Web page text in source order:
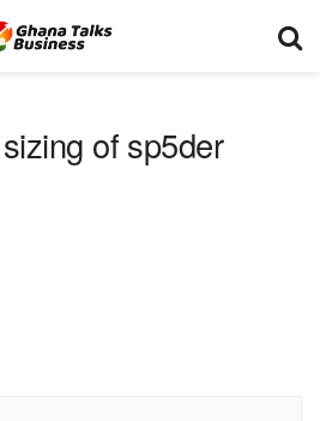
of sp5der